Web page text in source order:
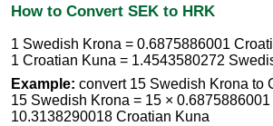
How to Convert SEK to HRK
1 Swedish Krona = 0.6875886001
1 Croatian Kuna = 1.4543580272
Example: convert 15 Swedish Krona to
15 Swedish Krona = 15 ×
10.3138290018 Croatian Kuna